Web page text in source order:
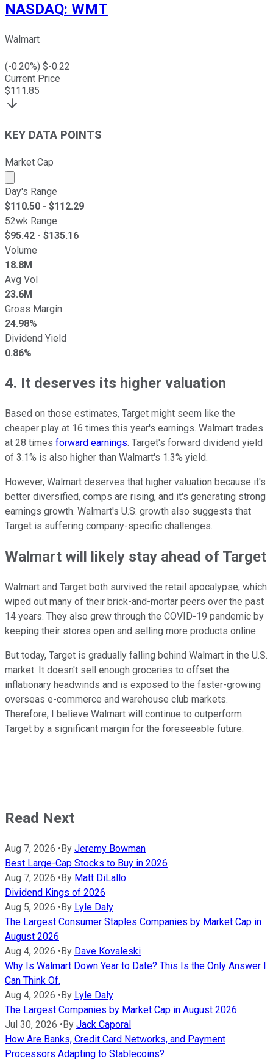
NASDAQ: WMT
Walmart
(-0.20%) $-0.22
Current Price
$111.85
KEY DATA POINTS
Market Cap
Market cap calculated using publicly traded shares
Day's Range
$110.50 - $112.29
52wk Range
$95.42 - $135.16
Volume
18.8M
Avg Vol
23.6M
Gross Margin
24.98%
Dividend Yield
0.86%
4. It deserves its higher valuation
Based on those estimates, Target might seem like the
cheaper play at 16 times this year's earnings. Walmart trades
at 28 times forward earnings. Target's forward dividend yield
of 3.1% is also higher than Walmart's 1.3% yield.
However, Walmart deserves that higher valuation because it's
better diversified, comps are rising, and it's generating strong
earnings growth. Walmart's U.S. growth also suggests that
Target is suffering company-specific challenges.
Walmart will likely stay ahead of Target
Walmart and Target both survived the retail apocalypse, which
wiped out many of their brick-and-mortar peers over the past
14 years. They also grew through the COVID-19 pandemic by
keeping their stores open and selling more products online.
But today, Target is gradually falling behind Walmart in the U.S.
market. It doesn't sell enough groceries to offset the
inflationary headwinds and is exposed to the faster-growing
overseas e-commerce and warehouse club markets.
Therefore, I believe Walmart will continue to outperform
Target by a significant margin for the foreseeable future.
Read Next
Aug 7, 2026 •By Jeremy Bowman
Best Large-Cap Stocks to Buy in 2026
Aug 7, 2026 •By Matt DiLallo
Dividend Kings of 2026
Aug 5, 2026 •By Lyle Daly
The Largest Consumer Staples Companies by Market Cap in
August 2026
Aug 4, 2026 •By Dave Kovaleski
Why Is Walmart Down Year to Date? This Is the Only Answer I
Can Think Of.
Aug 4, 2026 •By Lyle Daly
The Largest Companies by Market Cap in August 2026
Jul 30, 2026 •By Jack Caporal
How Are Banks, Credit Card Networks, and Payment
Processors Adapting to Stablecoins?